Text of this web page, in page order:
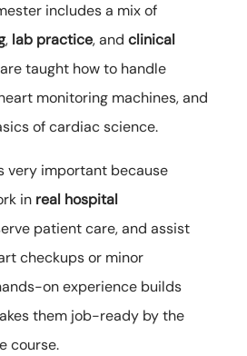
includes a mix of
, lab practice, and clinical
taught how to handle
monitoring machines, and
of cardiac science.
very important because
in real hospital
patient care, and assist
checkups or minor
on experience builds
them job-ready by the
course.